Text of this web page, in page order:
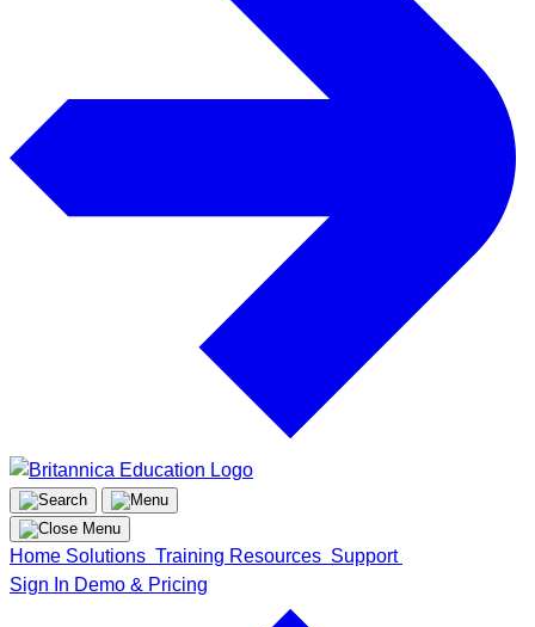
Home Solutions Training Resources Support
Sign In Demo & Pricing